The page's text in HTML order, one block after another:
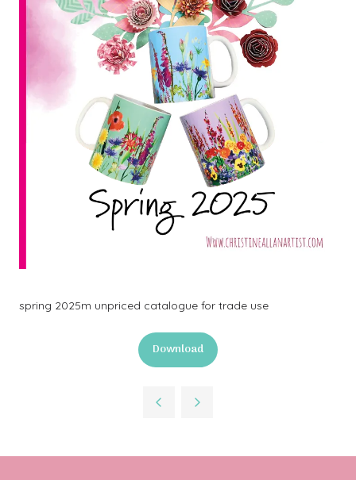
spring 2025m unpriced catalogue for trade use
Download
(opens
in
new